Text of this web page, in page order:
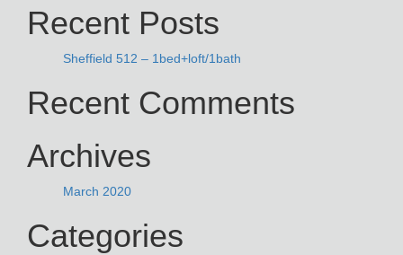
Recent Posts
Sheffield 512 – 1bed+loft/1bath
Recent Comments
Archives
March 2020
Categories